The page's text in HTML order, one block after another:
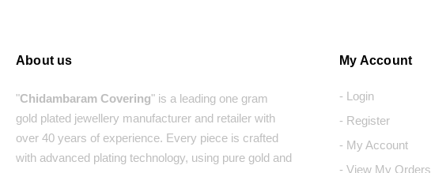
About us
"Chidambaram Covering" is a leading one gram
gold plated jewellery manufacturer and retailer with
over 40 years of experience. Every piece is crafted
with advanced plating technology, using pure gold and
My Account
- Login
- Register
- My Account
- View My Orders